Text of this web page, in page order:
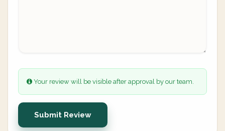
Your review will be visible after approval by our team.
Submit Review